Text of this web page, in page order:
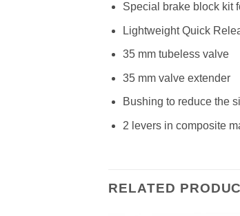
Special brake block kit
Lightweight Quick
35 mm tubeless valve
35 mm valve extender
Bushing to reduce the
2 levers in composite
RELATED